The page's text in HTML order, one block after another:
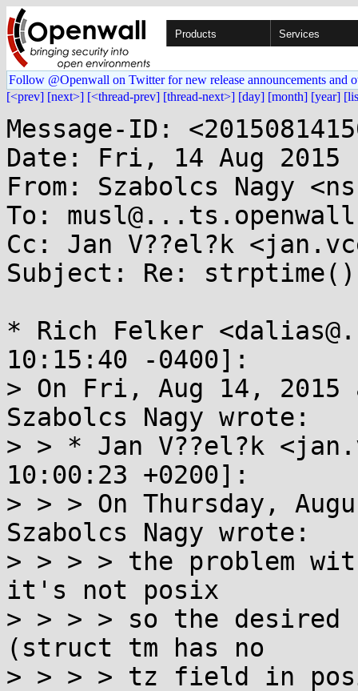
Products Services
Follow @Openwall on Twitter for new release announcements and
[<prev] [next>] [<thread-prev] [thread-next>] [day] [month] [year]
Message-ID:
Date: Fri, 14 Aug 2015
From: Szabolcs Nagy
To:
Cc: Jan V??el?k
Subject: Re:
* Rich Felker
10:15:40 -0400]:
> On Fri, Aug 14, 2015
Szabolcs Nagy wrote:
> > * Jan V??el?k
10:00:23 +0200]:
> > > On Thursday,
Szabolcs Nagy wrote:
> > > > the problem
it's not posix
> > > > so the
(struct tm has no
> > > > tz field in